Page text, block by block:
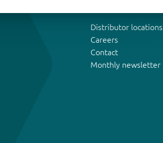
Distributor locations
Careers
Contact
Monthly newsletter